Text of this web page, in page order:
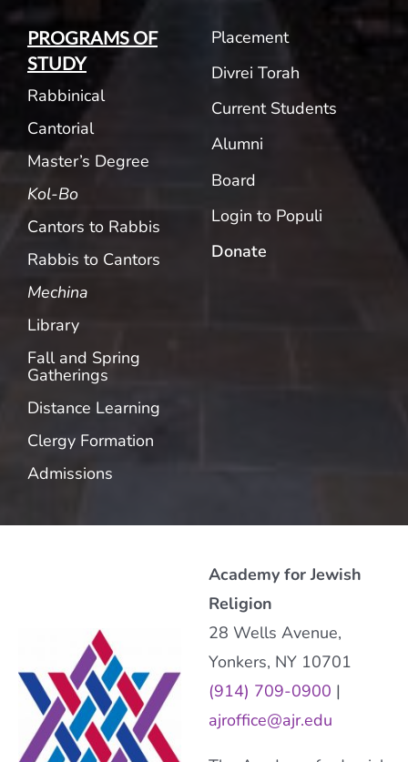
PROGRAMS OF
STUDY
Rabbinical
Cantorial
Master’s Degree
Kol-Bo
Cantors to Rabbis
Rabbis to Cantors
Mechina
Library
Fall and Spring
Gatherings
Distance Learning
Clergy Formation
Admissions
Placement
Divrei Torah
Current Students
Alumni
Board
Login to Populi
Donate
Academy for Jewish
Religion
28 Wells Avenue,
Yonkers, NY 10701
(914) 709-0900 |
ajroffice@ajr.edu